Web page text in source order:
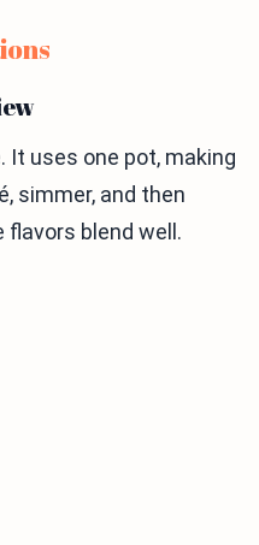
It uses one pot, making
simmer, and then
blend well.